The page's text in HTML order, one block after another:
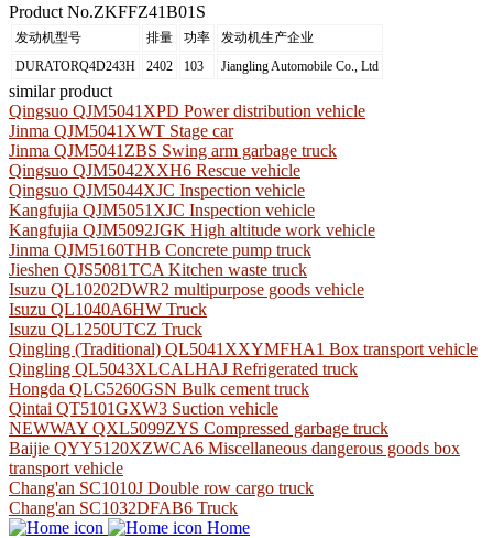
Product No.ZKFFZ41B01S
发动机型号 排量 功率
发动机生产企业
DURATORQ4D243H
2402 103 Jiangling Automobile Co., Ltd
similar product
Qingsuo QJM5041XPD Power distribution vehicle
Jinma QJM5041XWT Stage car
Jinma QJM5041ZBS Swing arm garbage truck
Qingsuo QJM5042XXH6 Rescue vehicle
Qingsuo QJM5044XJC Inspection vehicle
Kangfujia QJM5051XJC Inspection vehicle
Kangfujia QJM5092JGK High altitude work vehicle
Jinma QJM5160THB Concrete pump truck
Jieshen QJS5081TCA Kitchen waste truck
Isuzu QL10202DWR2 multipurpose goods vehicle
Isuzu QL1040A6HW Truck
Isuzu QL1250UTCZ Truck
Qingling (Traditional) QL5041XXYMFHA1 Box transport vehicle
Qingling QL5043XLCALHAJ Refrigerated truck
Hongda QLC5260GSN Bulk cement truck
Qintai QT5101GXW3 Suction vehicle
NEWWAY QXL5099ZYS Compressed garbage truck
Baijie QYY5120XZWCA6 Miscellaneous dangerous goods box
transport vehicle
Chang'an SC1010J Double row cargo truck
Chang'an SC1032DFAB6 Truck
Home